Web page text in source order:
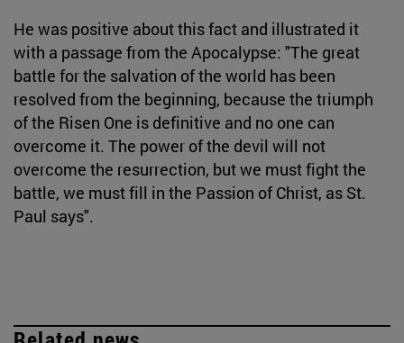
He was positive about this fact and illustrated it
with a passage from the Apocalypse: "The great
battle for the salvation of the world has been
resolved from the beginning, because the triumph
of the Risen One is definitive and no one can
overcome it. The power of the devil will not
overcome the resurrection, but we must fight the
battle, we must fill in the Passion of Christ, as St.
Paul says".